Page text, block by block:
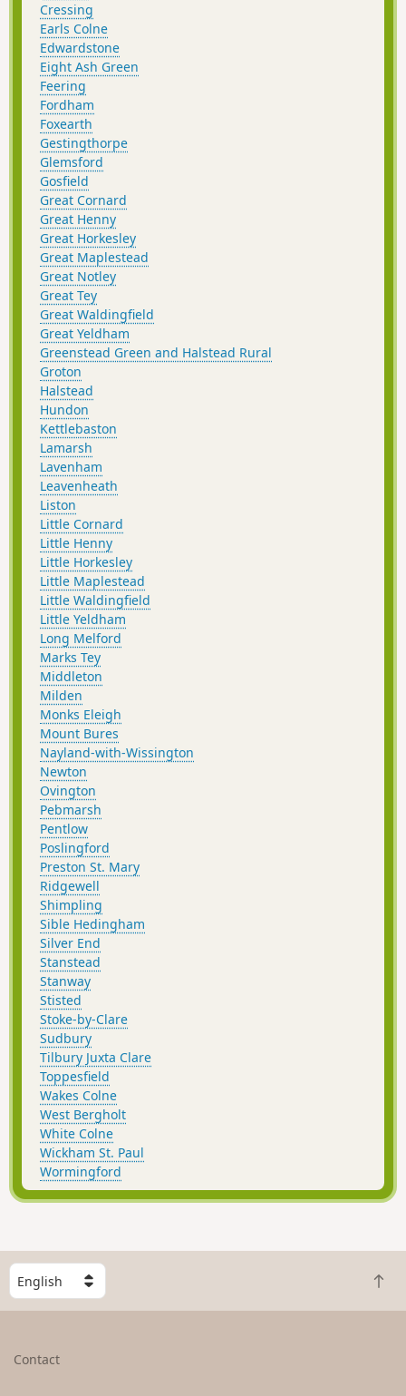
Cressing
Earls Colne
Edwardstone
Eight Ash Green
Feering
Fordham
Foxearth
Gestingthorpe
Glemsford
Gosfield
Great Cornard
Great Henny
Great Horkesley
Great Maplestead
Great Notley
Great Tey
Great Waldingfield
Great Yeldham
Greenstead Green and Halstead Rural
Groton
Halstead
Hundon
Kettlebaston
Lamarsh
Lavenham
Leavenheath
Liston
Little Cornard
Little Henny
Little Horkesley
Little Maplestead
Little Waldingfield
Little Yeldham
Long Melford
Marks Tey
Middleton
Milden
Monks Eleigh
Mount Bures
Nayland-with-Wissington
Newton
Ovington
Pebmarsh
Pentlow
Poslingford
Preston St. Mary
Ridgewell
Shimpling
Sible Hedingham
Silver End
Stanstead
Stanway
Stisted
Stoke-by-Clare
Sudbury
Tilbury Juxta Clare
Toppesfield
Wakes Colne
West Bergholt
White Colne
Wickham St. Paul
Wormingford
S
e
l
B
a
Contact